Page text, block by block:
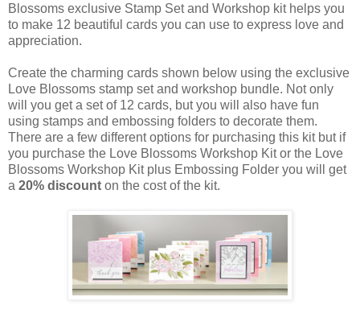
Blossoms exclusive Stamp Set and Workshop kit helps you
to make 12 beautiful cards you can use to express love and
appreciation.
Create the charming cards shown below using the exclusive
Love Blossoms stamp set and workshop bundle. Not only
will you get a set of 12 cards, but you will also have fun
using stamps and embossing folders to decorate them.
There are a few different options for purchasing this kit but if
you purchase the Love Blossoms Workshop Kit or the Love
Blossoms Workshop Kit plus Embossing Folder you will get
a 20% discount on the cost of the kit.